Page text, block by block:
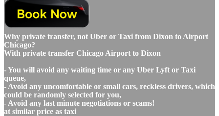
Why private transfer, not Uber or Taxi from Dixon to Airport
Chicago?
With private transfer Chicago Airport to Dixon
- You will avoid any waiting time or any Uber Lyft or Taxi
queue,
- Avoid any uncomfortable or small cars, reckless drivers, which
could be randomly selected for you,
- Avoid any last minute negotiations or scams!
at similar price as taxi